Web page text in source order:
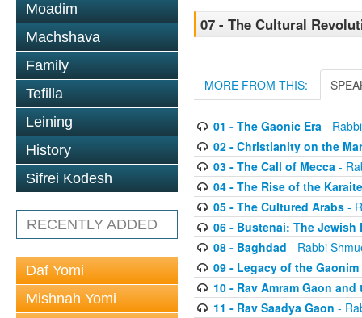
Moadim
Machshava
Family
Tefilla
Leining
History
Sifrei Kodesh
RECENTLY ADDED
Daf Yomi
Mishnah Yomi
07 - The Cultural
MORE FROM THIS:
01 - The Gaonic Era-
02 - Christianity on the
03 - The Call of Mecca-
04 - The Rise of the
05 - The Cultured Arabs-
06 - Bustenai: The Jewish
08 - Baghdad - Rabbi
09 - Legacy of the Gaonim
10 - Rav Amram Gaon
11 - Rav Saadya Gaon -